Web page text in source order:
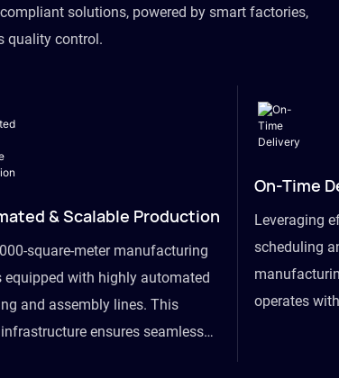
solutions, powered by smart factories,
quality control.
& Scalable Production
square-meter manufacturing
equipped with highly automated
and assembly lines. This
ensures seamless
On-Time
Leveraging
scheduling
operates